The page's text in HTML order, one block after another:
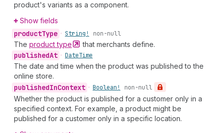
product's variants as a component.
Show fields
productType • String! non-null
The producttype that merchants define.
publishedAt • DateTime
The date and time when the product was published to the
online store.
publishedInContext • Boolean! non-null
Whether the product is published for a customer only in a
specified context. For example, a product might be
published for a customer only in a specific location.